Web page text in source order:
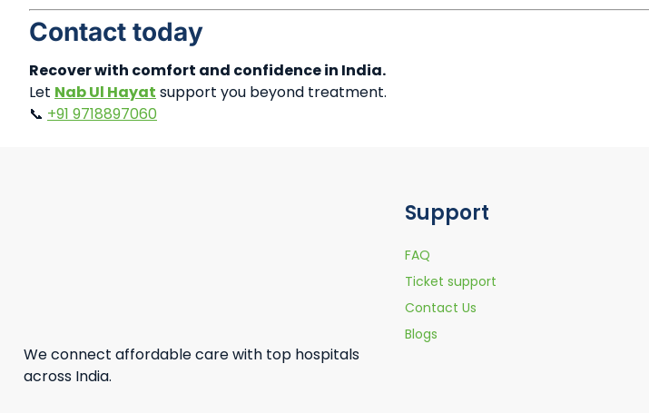
Contact today
Recover with comfort and confidence in India.
Let Nab Ul Hayat support you beyond treatment.
📞 +91 9718897060
We connect affordable care with top hospitals
across India.
Support
FAQ
Ticket support
Contact Us
Blogs